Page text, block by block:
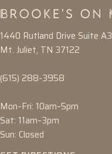
1440 Rutland Drive Suite A3
Mt. Juliet, TN 37122
(615) 288-3958
Mon–Fri: 10am–5pm
Sat: 11am–3pm
Sun: Closed